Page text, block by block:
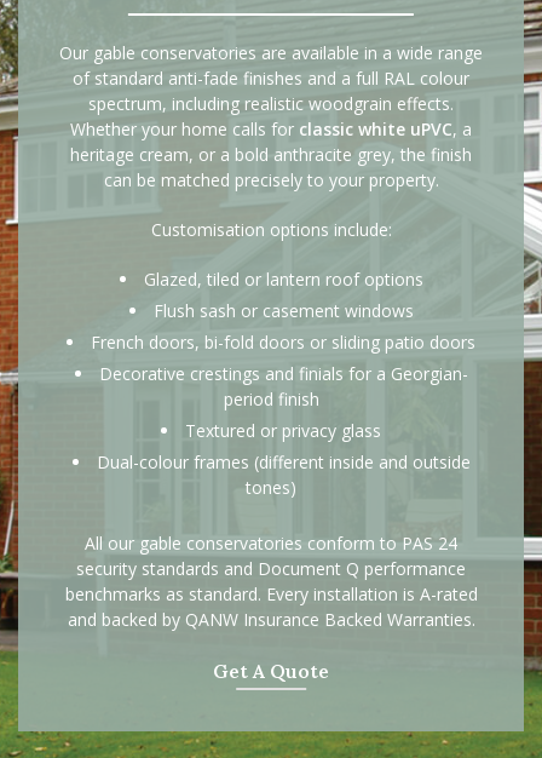
Our gable conservatories are available in a wide range
of standard anti-fade finishes and a full RAL colour
spectrum, including realistic woodgrain effects.
Whether your home calls for classic white uPVC, a
heritage cream, or a bold anthracite grey, the finish
can be matched precisely to your property.
Customisation options include:
Glazed, tiled or lantern roof options
Flush sash or casement windows
French doors, bi-fold doors or sliding patio doors
Decorative crestings and finials for a Georgian-
period finish
Textured or privacy glass
Dual-colour frames (different inside and outside
tones)
All our gable conservatories conform to PAS 24
security standards and Document Q performance
benchmarks as standard. Every installation is A-rated
and backed by QANW Insurance Backed Warranties.
Get A Quote